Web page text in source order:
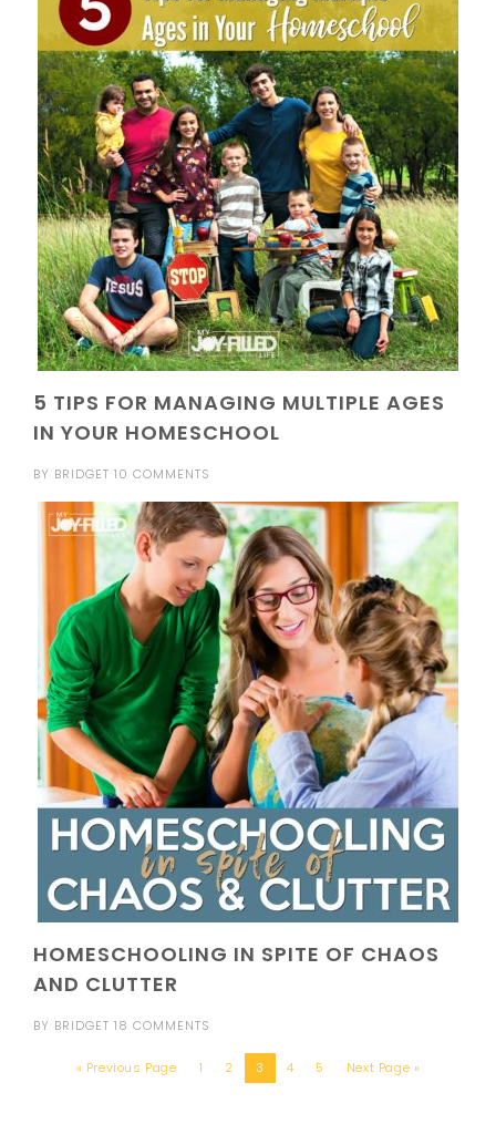
5 TIPS FOR MANAGING MULTIPLE AGES
IN YOUR HOMESCHOOL
BY BRIDGET 10 COMMENTS
HOMESCHOOLING IN SPITE OF CHAOS
AND CLUTTER
BY BRIDGET 18 COMMENTS
« Previous Page 1 2 3 4 5 Next Page »